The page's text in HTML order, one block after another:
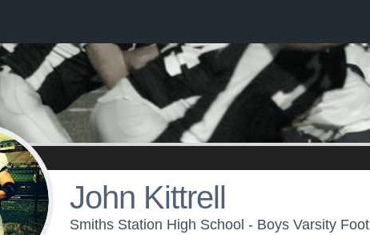
John Kittrell
Smiths Station High School - Boys Varsity